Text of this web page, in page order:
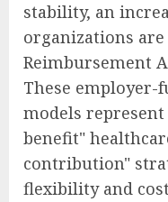
stability, an
organizations
Reimbursement
These employer-
models
benefit"
contribution"
flexibility and